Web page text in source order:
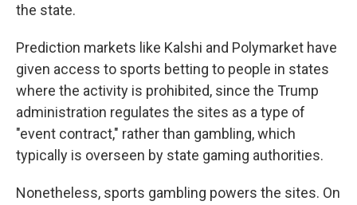
the state.
Prediction markets like Kalshi and Polymarket have
given access to sports betting to people in states
where the activity is prohibited, since the Trump
administration regulates the sites as a type of
"event contract," rather than gambling, which
typically is overseen by state gaming authorities.
Nonetheless, sports gambling powers the sites. On